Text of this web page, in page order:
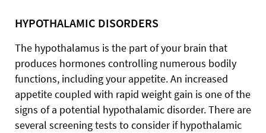
HYPOTHALAMIC DISORDERS
The hypothalamus is the part of your brain that
produces hormones controlling numerous bodily
functions, including your appetite. An increased
appetite coupled with rapid weight gain is one of the
signs of a potential hypothalamic disorder. There are
several screening tests to consider if hypothalamic